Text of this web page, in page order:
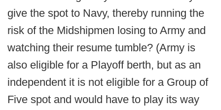
give the spot to Navy, thereby running the
risk of the Midshipmen losing to Army and
watching their resume tumble? (Army is
also eligible for a Playoff berth, but as an
independent it is not eligible for a Group of
Five spot and would have to play its way